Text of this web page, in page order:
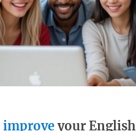
improveyour English